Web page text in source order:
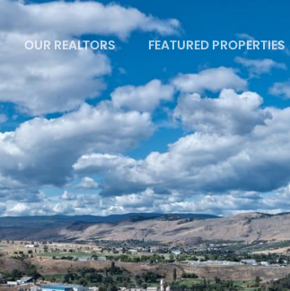
OUR REALTORS FEATURED PROPERTIES